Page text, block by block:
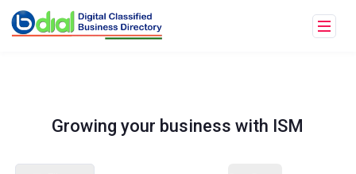
Growing your business with ISM